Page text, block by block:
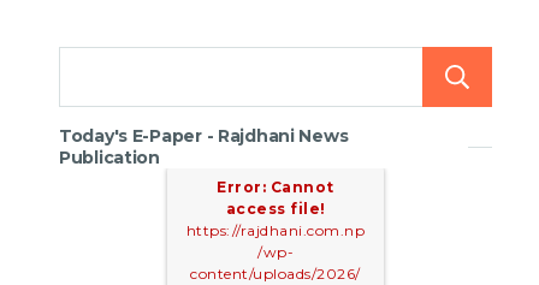
Today's E-Paper - Rajdhani News
Publication
Error: Cannot
access file!
https://rajdhani.com.np
/wp-
content/uploads/2026/